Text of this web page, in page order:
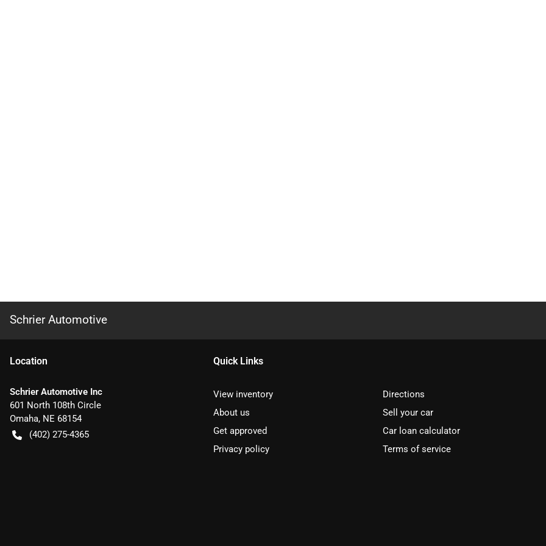
Schrier Automotive
Location
Schrier Automotive Inc
601 North 108th Circle
Omaha, NE 68154
(402) 275-4365
Quick Links
View inventory
Directions
About us
Sell your car
Get approved
Car loan calculator
Privacy policy
Terms of service